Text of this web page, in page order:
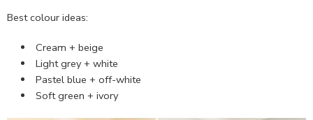
Best colour ideas:
Cream + beige
Light grey + white
Pastel blue + off-white
Soft green + ivory